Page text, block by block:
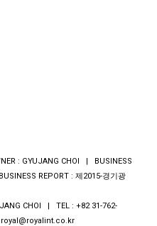
: GYUJANG CHOI | BUSINESS
REPORT : 제2015-경기광
CHOI | TEL : +82 31-762-